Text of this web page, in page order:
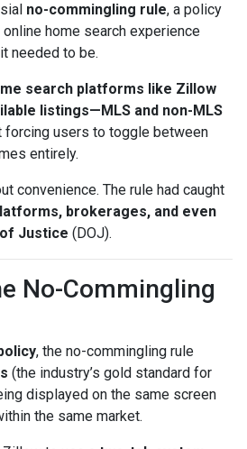
no-commingling rule, a policy
home search experience
needed to be.
search platforms like Zillow
listings—MLS and non-MLS
forcing users to toggle between
entirely.
convenience. The rule had caught
brokerages, and even
Justice (DOJ).
No-Commingling
, the no-commingling rule
(the industry’s gold standard for
displayed on the same screen
the same market.